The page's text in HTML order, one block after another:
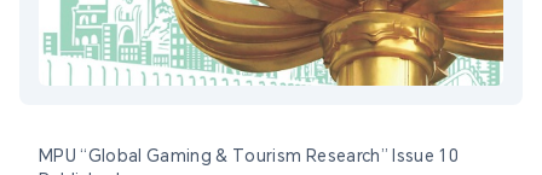
MPU “Global Gaming & Tourism Research” Issue 10